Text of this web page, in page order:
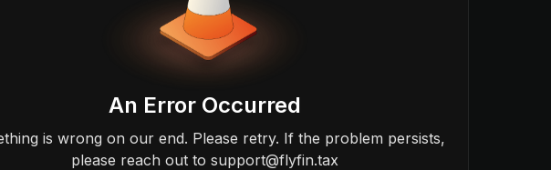
An Error Occurred
is wrong on our end. Please retry. If the problem persists,
please reach out to support@flyfin.tax